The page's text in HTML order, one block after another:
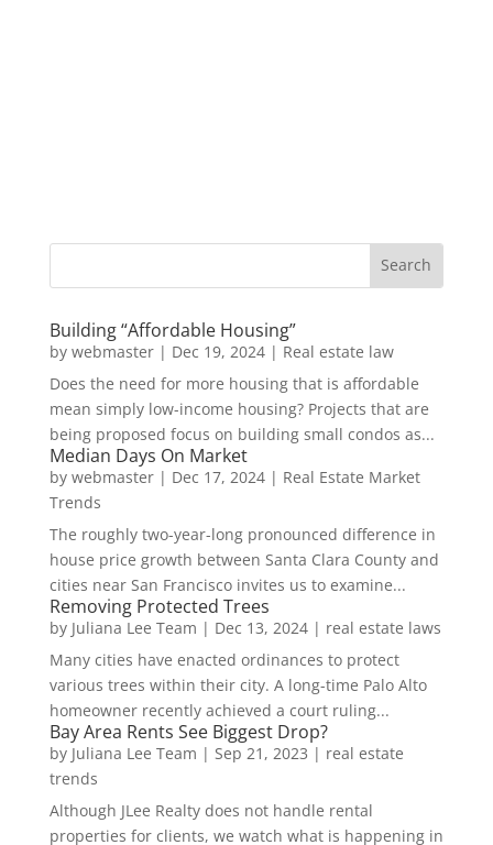
Building “Affordable Housing”
by webmaster| Dec 19, 2024| Real estate law
Does the need for more housing that is affordable
mean simply low-income housing? Projects that are
being proposed focus on building small condos as...
Median Days On Market
by webmaster| Dec 17, 2024| Real Estate Market
Trends
The roughly two-year-long pronounced difference in
house price growth between Santa Clara County and
cities near San Francisco invites us to examine...
Removing Protected Trees
by Juliana Lee Team | Dec 13, 2024| real estate laws
Many cities have enacted ordinances to protect
various trees within their city. A long-time Palo Alto
homeowner recently achieved a court ruling...
Bay Area Rents See Biggest Drop?
by Juliana Lee Team | Sep 21, 2023 | real estate
trends
Although JLee Realty does not handle rental
properties for clients, we watch what is happening in